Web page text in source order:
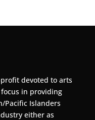
profit devoted to arts
in providing
Pacific Islanders
either as